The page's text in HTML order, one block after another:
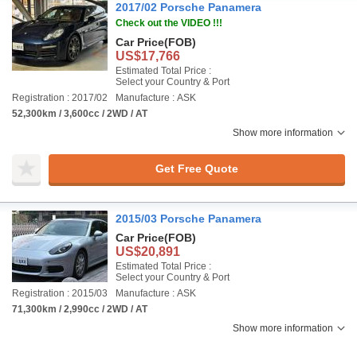
2017/02 Porsche Panamera
Check out the VIDEO !!!
Car Price(FOB)
US$17,766
Estimated Total Price :
Select your Country & Port
Registration : 2017/02
Manufacture : ASK
52,300km / 3,600cc / 2WD / AT
Show more information
Get Free Quote
2015/03 Porsche Panamera
Car Price(FOB)
US$20,891
Estimated Total Price :
Select your Country & Port
Registration : 2015/03
Manufacture : ASK
71,300km / 2,990cc / 2WD / AT
Show more information